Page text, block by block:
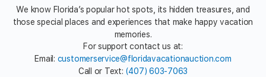
We know Florida’s popular hot spots, its hidden treasures, and
those special places and experiences that make happy vacation
memories.
For support contact us at:
Email: customerservice@floridavacationauction.com
Call or Text: (407) 603-7063